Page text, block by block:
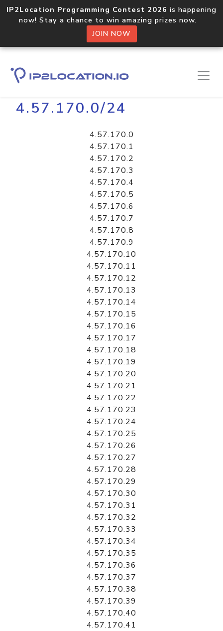
IP2Location Programming Contest 2026 is happening
now! Stay a chance to win amazing prizes now.
JOIN NOW
Home Libraries
4.57.170.0/24
4.57.170.0
4.57.170.1
4.57.170.2
4.57.170.3
4.57.170.4
4.57.170.5
4.57.170.6
4.57.170.7
4.57.170.8
4.57.170.9
4.57.170.10
4.57.170.11
4.57.170.12
4.57.170.13
4.57.170.14
4.57.170.15
4.57.170.16
4.57.170.17
4.57.170.18
4.57.170.19
4.57.170.20
4.57.170.21
4.57.170.22
4.57.170.23
4.57.170.24
4.57.170.25
4.57.170.26
4.57.170.27
4.57.170.28
4.57.170.29
4.57.170.30
4.57.170.31
4.57.170.32
4.57.170.33
4.57.170.34
4.57.170.35
4.57.170.36
4.57.170.37
4.57.170.38
4.57.170.39
4.57.170.40
4.57.170.41